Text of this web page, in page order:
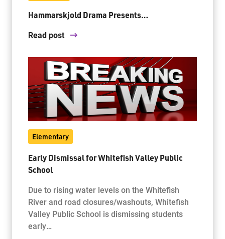
Hammarskjold Drama Presents…
Read post
Elementary
Early Dismissal for Whitefish Valley Public
School
Due to rising water levels on the Whitefish
River and road closures/washouts, Whitefish
Valley Public School is dismissing students
early…